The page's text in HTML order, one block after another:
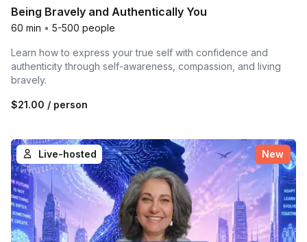
Being Bravely and Authentically You
60 min • 5-500 people
Learn how to express your true self with confidence and
authenticity through self-awareness, compassion, and living
bravely.
$21.00 / person
Live-hosted New